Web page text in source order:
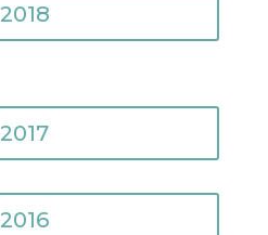
2018
2017
2016